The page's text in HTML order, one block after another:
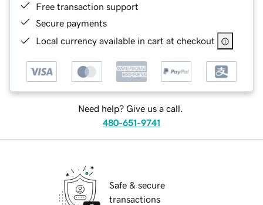
Free transaction support
Secure payments
Local currency available in cart at checkout
Need help? Give us a call.
480-651-9741
Safe & secure
transactions